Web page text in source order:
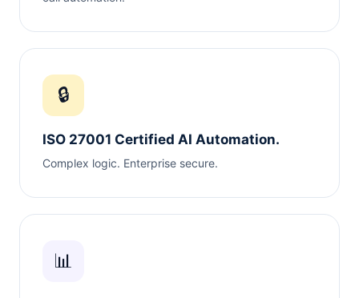
🔒
ISO 27001 Certified AI Automation.
Complex logic. Enterprise secure.
📊